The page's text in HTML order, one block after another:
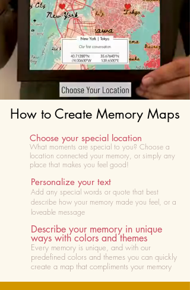
How to Create Memory Maps
Choose your special location
What moments are special to you? Choose a
location connected your memory, or simply any
place that makes you feel good!
Personalize your text
Add any special words or quote that best
describe how your memory made you feel, or a
loveable message
Describe your memory in unique
ways with colors and themes
Every memory is unique, and with our
predefined colors and themes you can quickly
create a map that compliments your memory